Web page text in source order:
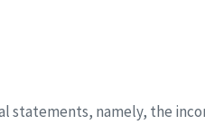
statements, namely, the